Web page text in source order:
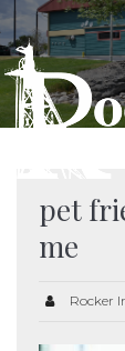
pet
me
Rocker